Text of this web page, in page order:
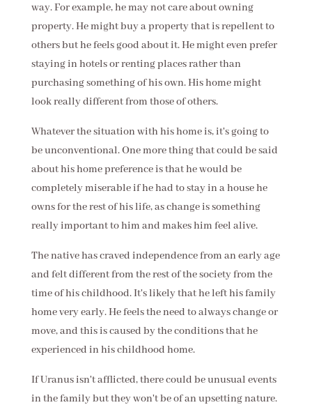
way. For example, he may not care about owning
property. He might buy a property that is repellent to
others but he feels good about it. He might even prefer
staying in hotels or renting places rather than
purchasing something of his own. His home might
look really different from those of others.
Whatever the situation with his home is, it's going to
be unconventional. One more thing that could be said
about his home preference is that he would be
completely miserable if he had to stay in a house he
owns for the rest of his life, as change is something
really important to him and makes him feel alive.
The native has craved independence from an early age
and felt different from the rest of the society from the
time of his childhood. It's likely that he left his family
home very early. He feels the need to always change or
move, and this is caused by the conditions that he
experienced in his childhood home.
If Uranus isn't afflicted, there could be unusual events
in the family but they won't be of an upsetting nature.